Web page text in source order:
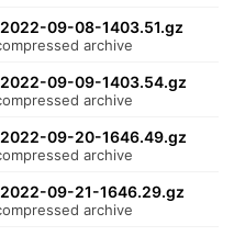
09-08-1403.51.gz
archive
09-09-1403.54.gz
archive
09-20-1646.49.gz
archive
09-21-1646.29.gz
archive